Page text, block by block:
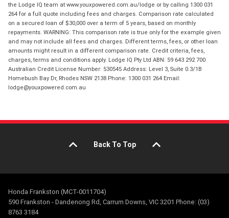
the Lodge IQ team at www.youxpowered.com.au/lodge or by calling 1300 031
264 for a full quote including fees and charges. Comparison rate calculated
on a secured loan of $30,000 over a term of 5 years, based on monthly
repayments. WARNING: This comparison rate is true only for the example given
and may not include all fees and charges. Different terms, fees, or other loan
amounts might result in a different comparison rate. Credit criteria, fees,
charges, terms and conditions apply. Lodge IQ Pty Ltd ABN: 59 643 292 700
Australian Credit License Number: 530545 Address: Level 3, Suite 0.3/1B
Homebush Bay Dr, Rhodes NSW 2138 Phone: 1300 031 264 Email:
lodge@youxpowered.com.au
Back To Top
Honda Frankston (MCT-0011704)
590 Frankston - Dandenong Rd, Carrum Downs, VIC 3201 Phone: (03)
8763 3184